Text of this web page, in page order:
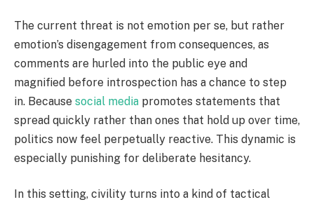
The current threat is not emotion per se, but rather
emotion’s disengagement from consequences, as
comments are hurled into the public eye and
magnified before introspection has a chance to step
in. Because social media promotes statements that
spread quickly rather than ones that hold up over time,
politics now feel perpetually reactive. This dynamic is
especially punishing for deliberate hesitancy.
In this setting, civility turns into a kind of tactical